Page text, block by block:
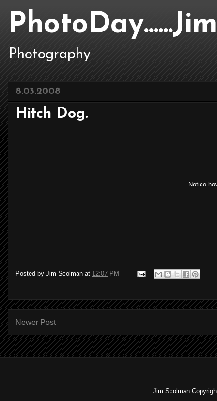
Photography
8.03.2008
Hitch Dog.
Notice
Posted by Jim Scolman at 12:07 PM
Newer Post
Jim Scolman